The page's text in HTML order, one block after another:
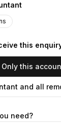
this
Only this
and all
need?